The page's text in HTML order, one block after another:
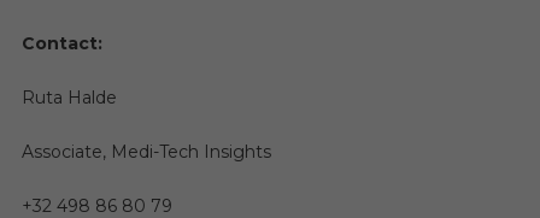
Contact:
Ruta Halde
Associate, Medi-Tech Insights
+32 498 86 80 79